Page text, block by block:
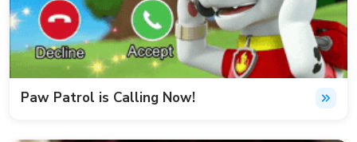
Paw Patrol is Calling Now!